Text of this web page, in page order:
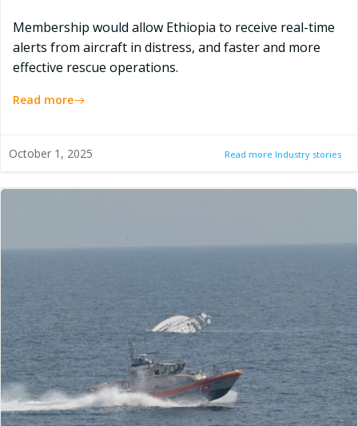
Membership would allow Ethiopia to receive real-time
alerts from aircraft in distress, and faster and more
effective rescue operations.
Read more
October 1, 2025 Read more Industry stories